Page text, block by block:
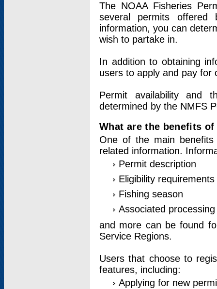
The NOAA Fisheries
several permits offered
information, you can
wish to partake in.
In addition to obtaining
users to apply and pay for
Permit availability and
determined by the NMFS
What are the benefits
One of the main
related information.
Permit description
Eligibility requirements
Fishing season
Associated
and more can be found
Service Regions.
Users that choose to
features, including:
Applying for new